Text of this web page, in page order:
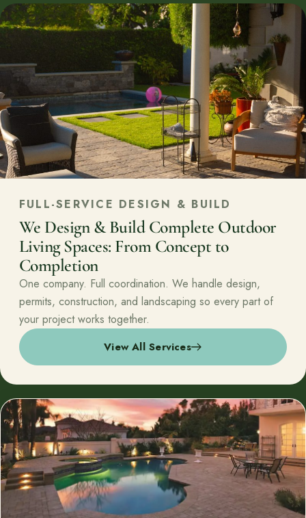
FULL-SERVICE DESIGN & BUILD
We Design & Build Complete Outdoor
Living Spaces: From Concept to
Completion
One company. Full coordination. We handle design,
permits, construction, and landscaping so every part of
your project works together.
View All Services